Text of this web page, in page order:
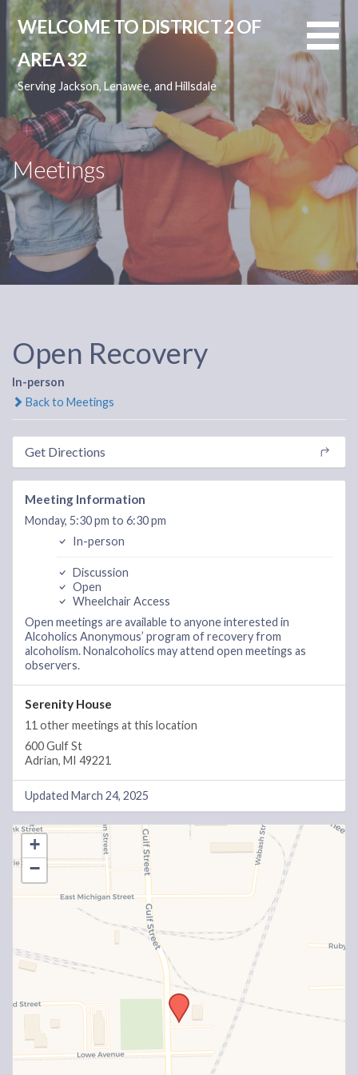
Skip
to
content
WELCOME TO DISTRICT 2 OF
AREA 32
Serving Jackson, Lenawee, and Hillsdale
Meetings
Open Recovery
In-person
Back to Meetings
Get Directions
Meeting Information
Monday, 5:30 pm to 6:30 pm
In-person
Discussion
Open
Wheelchair Access
Open meetings are available to anyone interested in
Alcoholics Anonymous’ program of recovery from
alcoholism. Nonalcoholics may attend open meetings as
observers.
Serenity House
11 other meetings at this location
600 Gulf St
Adrian, MI 49221
Updated March 24, 2025
+
−